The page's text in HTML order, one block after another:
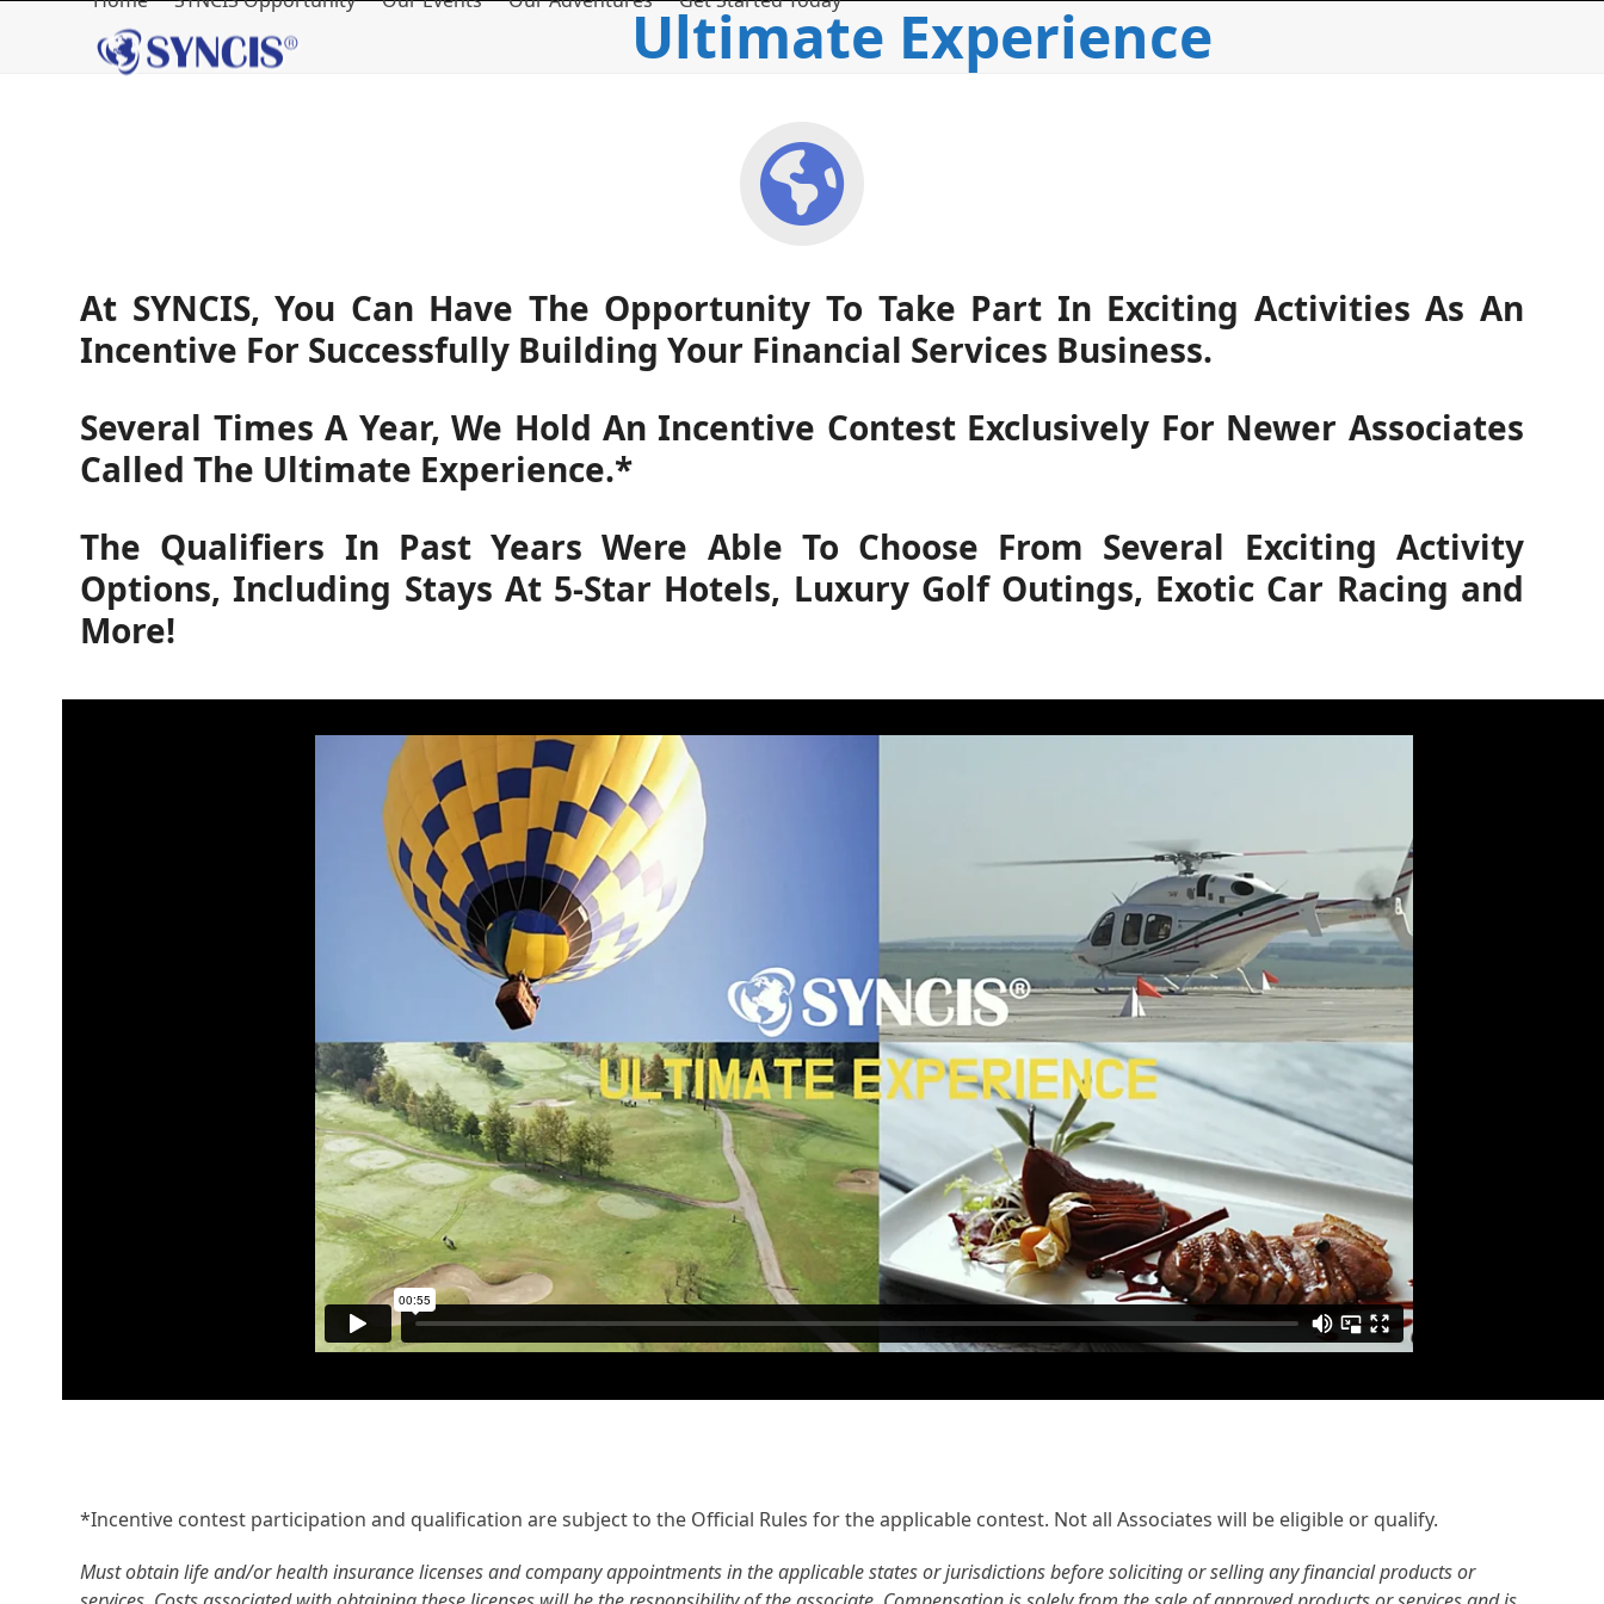
Ultimate Experience
At SYNCIS, You Can Have The Opportunity To Take Part In Exciting Activities As An
Incentive For Successfully Building Your Financial Services Business.
Several Times A Year, We Hold An Incentive Contest Exclusively For Newer Associates
Called The Ultimate Experience.*
The Qualifiers In Past Years Were Able To Choose From Several Exciting Activity
Options, Including Stays At 5-Star Hotels, Luxury Golf Outings, Exotic Car Racing and
More!
*Incentive contest participation and qualification are subject to the Official Rules for the applicable contest. Not all Associates will be eligible or qualify.
Must obtain life and/or health insurance licenses and company appointments in the applicable states or jurisdictions before soliciting or selling any financial products or